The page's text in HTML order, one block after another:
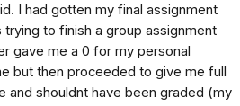
I had gotten my final assignment
to finish a group assignment
gave me a 0 for my personal
but then proceeded to give me full
and shouldnt have been graded (my